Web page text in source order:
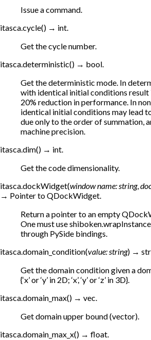
Issue a command.
itasca.cycle() → int.
Get the cycle number.
itasca.deterministic() → bool.
Get the deterministic mode. In
with identical initial conditions result
20% reduction in performance. In
identical initial conditions may lead
due only to the order of summation,
machine precision.
itasca.dim() → int.
Get the code dimensionality.
itasca.dockWidget(windowname:string,
→ PointertoQDockWidget.
Return a pointer to an empty
One must use
through PySide bindings.
itasca.domain_condition(value:string) →
Get the domain condition given a
{‘x’ or ‘y’ in 2D; ‘x’, ‘y’ or ‘z’ in 3D}.
itasca.domain_max() → vec.
Get domain upper bound (vector).
itasca.domain_max_x() → float.